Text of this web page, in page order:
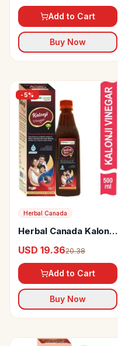
Add to Cart
Buy Now
-5%
Herbal Canada
Herbal Canada Kalongi
USD 19.3620.38
Add to Cart
Buy Now